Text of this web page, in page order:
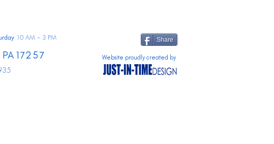
10 AM – 3 PM Share
PA 17257 Website proudly created by